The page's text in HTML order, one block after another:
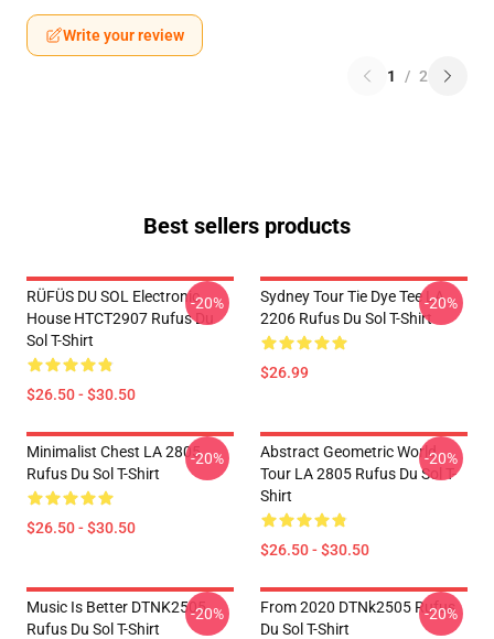
Write your review
1 / 2
Best sellers products
RÜFÜS DU SOL Electronic
House HTCT2907 Rufus Du
Sol T-Shirt
$26.50 - $30.50
-20%
Sydney Tour Tie Dye Tee LA
2206 Rufus Du Sol T-Shirt
$26.99
-20%
Minimalist Chest LA 2805
Rufus Du Sol T-Shirt
$26.50 - $30.50
-20%
Abstract Geometric World
Tour LA 2805 Rufus Du Sol T-
Shirt
$26.50 - $30.50
-20%
Music Is Better DTNK2505
Rufus Du Sol T-Shirt
-20%
From 2020 DTNk2505 Rufus
Du Sol T-Shirt
-20%